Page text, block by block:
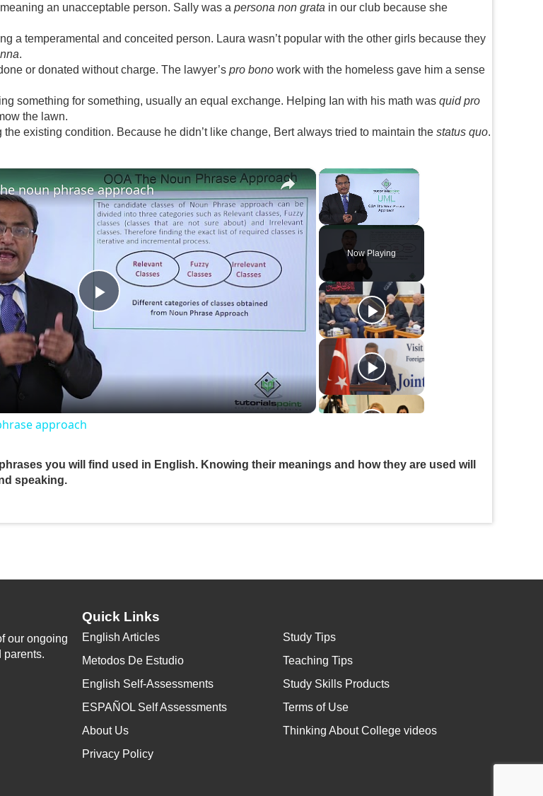
an unacceptable person. Sally was a persona non grata in our club because she
a temperamental and conceited person. Laura wasn’t popular with the other girls because they
.
or donated without charge. The lawyer’s pro bono work with the homeless gave him a sense
something for something, usually an equal exchange. Helping Ian with his math was quid pro
the lawn.
the existing condition. Because he didn’t like change, Bert always tried to maintain the status quo.
×
Unmute
Now Playing
×
P
a
i
e
o
noun phrase approach
approach
you will find used in English. Knowing their meanings and how they are used will
speaking.
our ongoing
parents.
Quick Links
English Articles
Metodos De Estudio
English Self-Assessments
ESPAÑOL Self Assessments
About Us
Privacy Policy
Study Tips
Teaching Tips
Study Skills Products
Terms of Use
Thinking About College videos